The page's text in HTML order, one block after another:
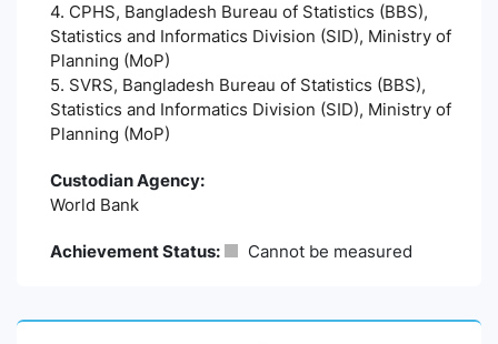
4. CPHS, Bangladesh Bureau of Statistics (BBS),
Statistics and Informatics Division (SID), Ministry of
Planning (MoP)
5. SVRS, Bangladesh Bureau of Statistics (BBS),
Statistics and Informatics Division (SID), Ministry of
Planning (MoP)
Custodian Agency:
World Bank
Achievement Status: Cannot be measured